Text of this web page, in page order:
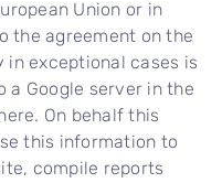
Union or in
the agreement on the
in exceptional cases is
a Google server in the
On behalf this
this information to
compile reports